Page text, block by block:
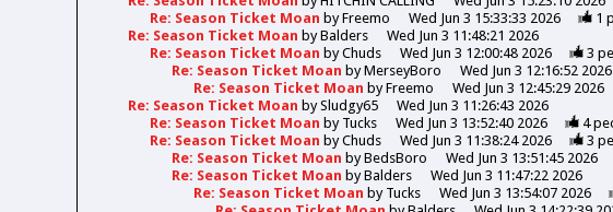
Re: Season Ticket Moan byFreemo Wed Jun 3 15:33:33 2026 1
Re: Season Ticket Moan byBalders
Wed Jun 3 11:48:21 2026
Re: Season Ticket Moan byChuds Wed Jun 3 12:00:48 2026 3
Re: Season Ticket Moan byMerseyBoro Wed Jun 3 12:16:52 2026
Re: Season Ticket Moan byFreemo Wed Jun 3 12:45:29 2026
Re: Season Ticket Moan bySludgy65
Wed Jun 3 11:26:43 2026
Re: Season Ticket Moan by Tucks Wed Jun 3 13:52:40 2026 4
Re: Season Ticket Moan byChuds Wed Jun 3 11:38:24 2026 3
Re: Season Ticket Moan byBedsBoro
Wed Jun 3 13:51:45 2026
Re: Season Ticket Moan byBalders
Wed Jun 3 11:47:22 2026
Re: Season Ticket Moan by Tucks Wed Jun 3 13:54:07 2026